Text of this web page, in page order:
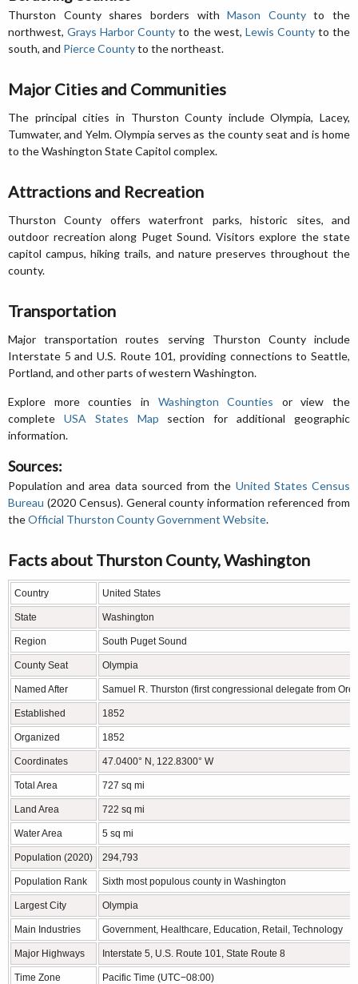
Thurston County shares borders withMason Countyto the
northwest,Grays Harbor County to the west, Lewis Countyto the
south, and Pierce Countyto the northeast.
Major Cities and Communities
The principal cities in Thurston County include Olympia, Lacey,
Tumwater, and Yelm. Olympia serves as the county seat and is home
to the Washington State Capitol complex.
Attractions and Recreation
Thurston County offers waterfront parks, historic sites, and
outdoor recreation along Puget Sound. Visitors explore the state
capitol campus, hiking trails, and nature preserves throughout the
county.
Transportation
Major transportation routes serving Thurston County include
Interstate 5 and U.S. Route 101, providing connections to Seattle,
Portland, and other parts of western Washington.
Explore more counties in Washington Counties or view the
complete USA States Map section for additional geographic
information.
Sources:
Population and area data sourced from the United States Census
Bureau (2020 Census). General county information referenced from
theOfficial Thurston County Government Website.
Facts about Thurston County, Washington
Country United States
State Washington
Region South Puget Sound
County Seat Olympia
Named After Samuel R. Thurston (first congressional delegate from
Established 1852
Organized 1852
Coordinates 47.0400° N, 122.8300° W
Total Area 727 sq mi
Land Area 722 sq mi
Water Area 5 sq mi
Population (2020) 294,793
Population Rank Sixth most populous county in Washington
Largest City Olympia
Main Industries Government, Healthcare, Education, Retail, Technology
Major Highways Interstate 5, U.S. Route 101, State Route 8
Time Zone Pacific Time (UTC−08:00)